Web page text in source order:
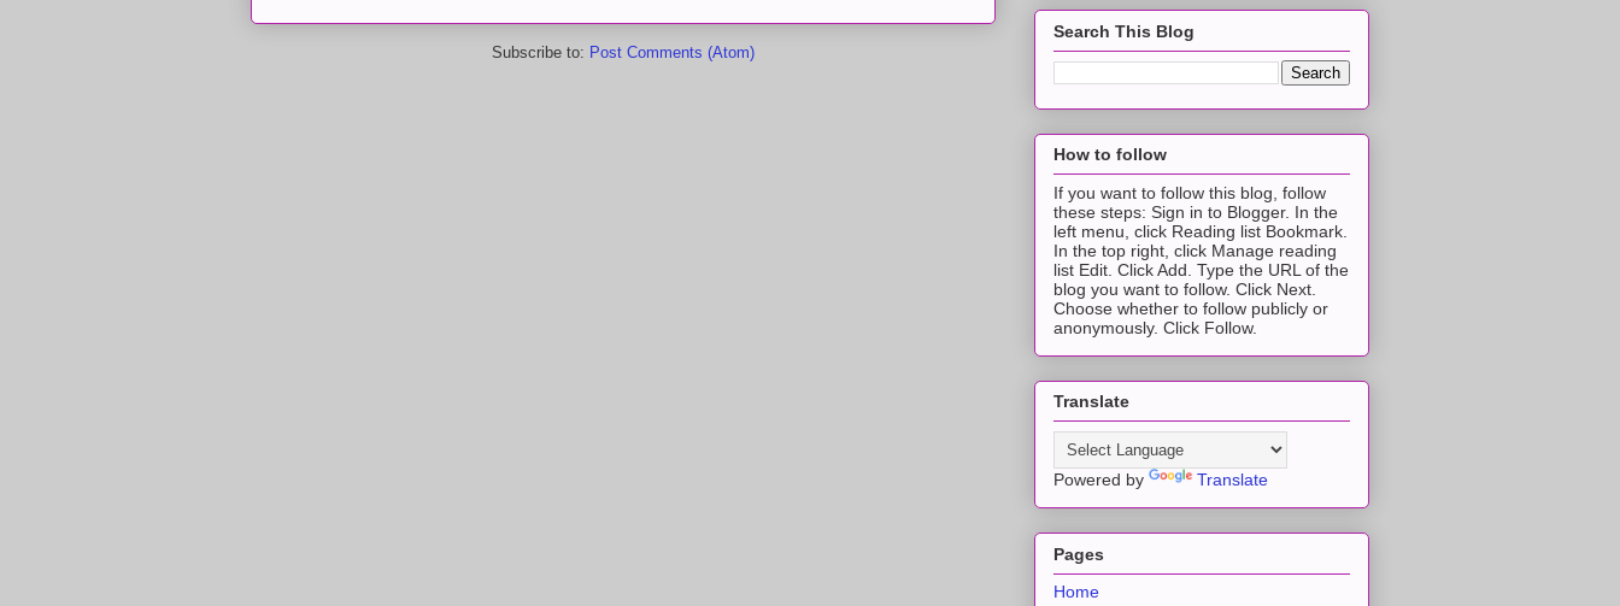
Subscribe to: Post Comments (Atom)
Search This Blog
How to follow
If you want to follow this blog, follow
these steps: Sign in to Blogger. In the
left menu, click Reading list Bookmark.
In the top right, click Manage reading
list Edit. Click Add. Type the URL of the
blog you want to follow. Click Next.
Choose whether to follow publicly or
anonymously. Click Follow.
Translate
Powered by Translate
Pages
Home